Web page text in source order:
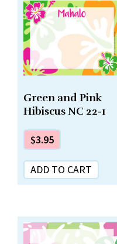
Green and Pink
Hibiscus NC 22-1
$3.95
ADD TO CART